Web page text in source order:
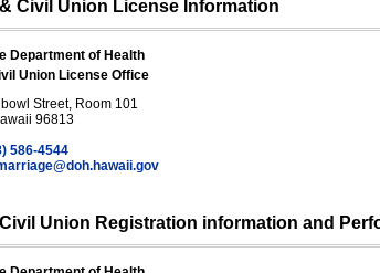
Civil Union License Information
Department of Health
Union License Office
Street, Room 101
96813
586-4544
.gov
Union Registration information and